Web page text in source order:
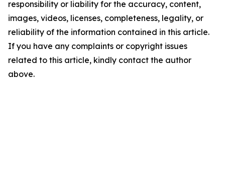
responsibility or liability for the accuracy, content,
images, videos, licenses, completeness, legality, or
reliability of the information contained in this article.
If you have any complaints or copyright issues
related to this article, kindly contact the author
above.